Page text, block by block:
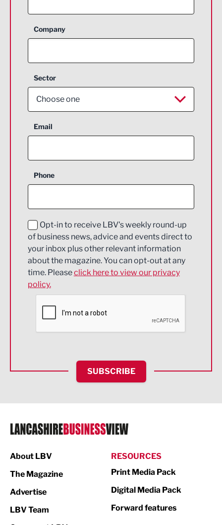
Company
Sector
Choose one
Aerospace
Construction
Education and Skills
Energy
Engineering
Environmental
Financial Services
HR and Recruitment
IT and Technology
Legal Services
Logistics
Print
Email
Phone
Opt-in to receive LBV's weekly round-up
of business news, advice and events direct to
your inbox plus other relevant information
about the magazine. You can opt-out at any
time. Pleaseclick here to view our privacy
policy.
SUBSCRIBE
About LBV
The Magazine
Advertise
LBV Team
RESOURCES
Print Media Pack
Digital Media Pack
Forward features